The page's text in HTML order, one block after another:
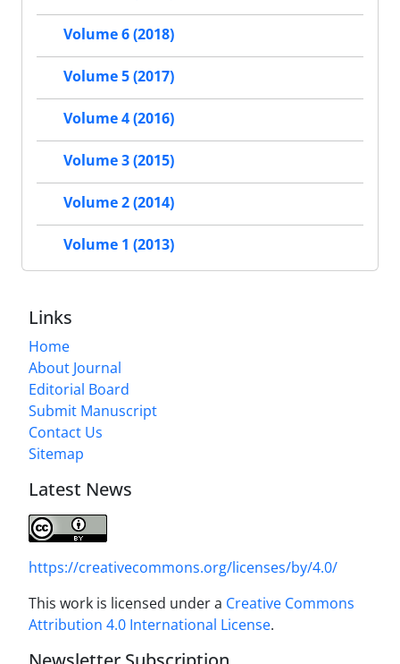
Volume 6 (2018)
Volume 5 (2017)
Volume 4 (2016)
Volume 3 (2015)
Volume 2 (2014)
Volume 1 (2013)
Links
Home
About Journal
Editorial Board
Submit Manuscript
Contact Us
Sitemap
Latest News
https://creativecommons.org/licenses/by/4.0/
This work is licensed under a Creative Commons
Attribution 4.0 International License.